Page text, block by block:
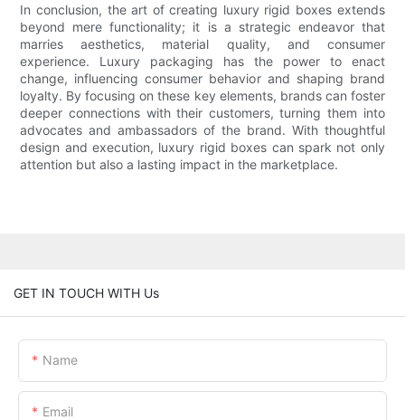
In conclusion, the art of creating luxury rigid boxes extends
beyond mere functionality; it is a strategic endeavor that
marries aesthetics, material quality, and consumer
experience. Luxury packaging has the power to enact
change, influencing consumer behavior and shaping brand
loyalty. By focusing on these key elements, brands can foster
deeper connections with their customers, turning them into
advocates and ambassadors of the brand. With thoughtful
design and execution, luxury rigid boxes can spark not only
attention but also a lasting impact in the marketplace.
GET IN TOUCH WITH Us
Name
Email